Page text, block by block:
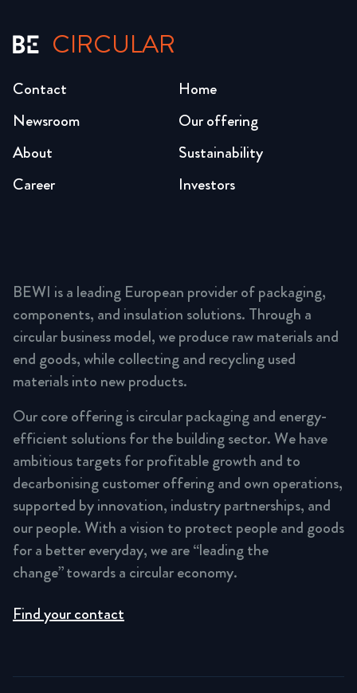
CIRCULAR
Home
Our offering
Sustainability
Investors
Newsroom
About
Career
Contact
BEWI is a leading European provider of packaging,
components, and insulation solutions. Through a
circular business model, we produce raw materials and
end goods, while collecting and recycling used
materials into new products.
Our core offering is circular packaging and energy-
efficient solutions for the building sector. We have
ambitious targets for profitable growth and to
decarbonising customer offering and own operations,
supported by innovation, industry partnerships, and
our people. With a vision to protect people and goods
for a better everyday, we are “leading the
change” towards a circular economy.
Find your contact